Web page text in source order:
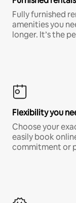
Fully furnished
amenities you
longer. It’s the
Flexibility you
Choose your
easily book
commitment or